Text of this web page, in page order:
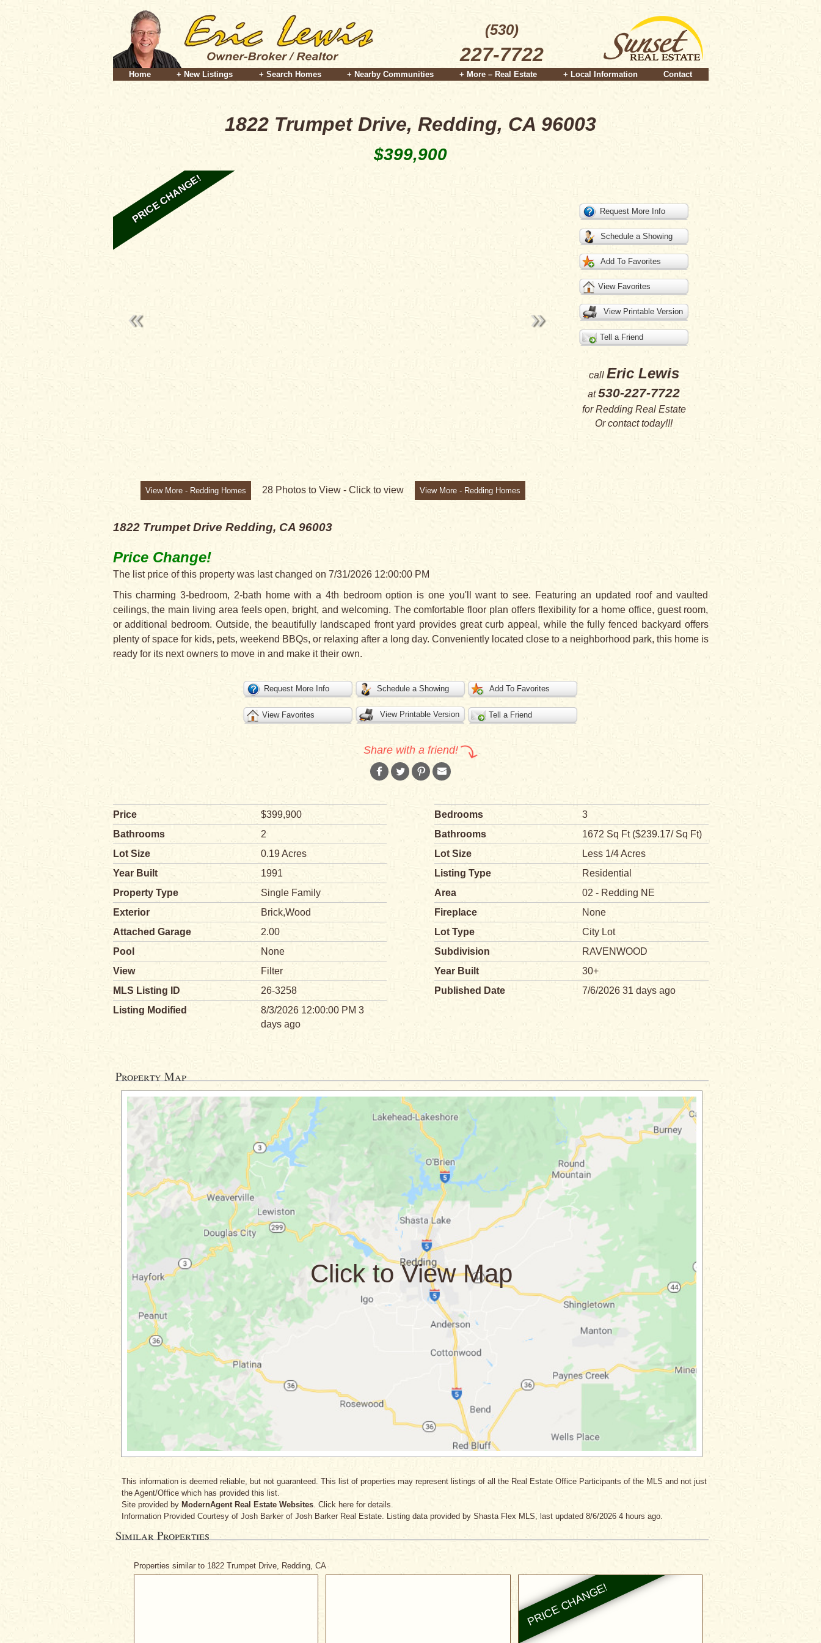
(530)
227-7722
Home + New Listings + Search Homes + Nearby Communities + More – Real Estate + Local Information Contact
1822 Trumpet Drive, Redding, CA 96003
$399,900
PRICE CHANGE!
Request More Info
Schedule a Showing
Add To Favorites
View Favorites
View Printable Version
Tell a Friend
call Eric Lewis
at530-227-7722
forRedding Real Estate
Orcontacttoday!!!
View More - Redding Homes 28 Photos to View - Click to view View More - Redding Homes
1822 Trumpet Drive Redding, CA 96003
Price Change!
The list price of this property was last changed on 7/31/2026 12:00:00 PM
This charming 3-bedroom, 2-bath home with a 4th bedroom option is one you'll want to see. Featuring an updated roof and vaulted
ceilings, the main living area feels open, bright, and welcoming. The comfortable floor plan offers flexibility for a home office, guest room,
or additional bedroom. Outside, the beautifully landscaped front yard provides great curb appeal, while the fully fenced backyard offers
plenty of space for kids, pets, weekend BBQs, or relaxing after a long day. Conveniently located close to a neighborhood park, this home is
ready for its next owners to move in and make it their own.
Request More Info Schedule a Showing Add To Favorites
View Favorites View Printable Version Tell a Friend
Share with a friend!
Price $399,900 Bedrooms
3
Bathrooms
2 Bathrooms
1672 Sq Ft ($239.17/ Sq Ft)
Lot Size
0.19 Acres Lot Size
Less 1/4 Acres
Year Built
1991 Listing Type
Residential
Property Type
Single Family Area
02 - Redding NE
Exterior
Brick,Wood Fireplace
None
Attached Garage
2.00 Lot Type
City Lot
Pool
None Subdivision
RAVENWOOD
View
Filter Year Built
30+
MLS Listing ID
26-3258 Published Date
7/6/2026 31 days ago
Listing Modified
8/3/2026 12:00:00 PM 3
days ago
Property Map
This information is deemed reliable, but not guaranteed. This list of properties may represent listings of all the Real Estate Office Participants of the MLS and not just
the Agent/Office which has provided this list.
Site provided by ModernAgent Real Estate Websites. Click here for details.
Information Provided Courtesyof Josh Barkerof Josh Barker Real Estate. Listing data provided by Shasta Flex MLS, last updated 8/6/2026 4 hours ago.
Similar Properties
Properties similar to 1822 Trumpet Drive, Redding, CA